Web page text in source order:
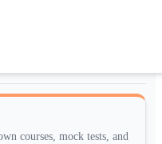
courses, mock tests, and